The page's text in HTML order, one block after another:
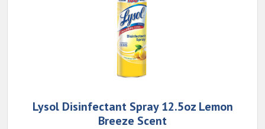
Lysol Disinfectant Spray 12.5oz Lemon
Breeze Scent